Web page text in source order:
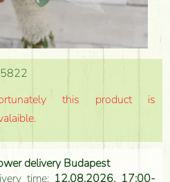
this product is
delivery Budapest
time: 12.08.2026. 17:00-